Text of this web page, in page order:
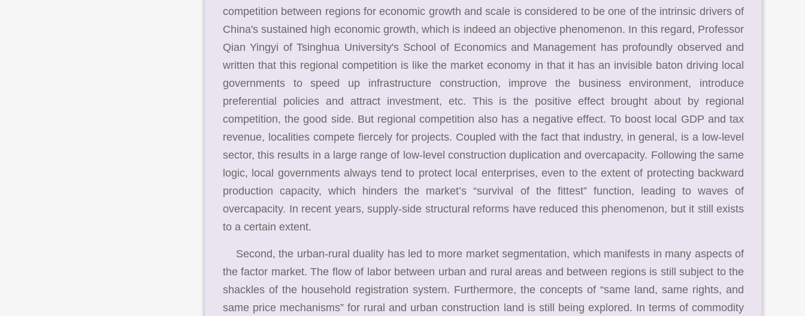
competition between regions for economic growth and scale is considered to be one of the intrinsic drivers of
China's sustained high economic growth, which is indeed an objective phenomenon. In this regard, Professor
Qian Yingyi of Tsinghua University's School of Economics and Management has profoundly observed and
written that this regional competition is like the market economy in that it has an invisible baton driving local
governments to speed up infrastructure construction, improve the business environment, introduce
preferential policies and attract investment, etc. This is the positive effect brought about by regional
competition, the good side. But regional competition also has a negative effect. To boost local GDP and tax
revenue, localities compete fiercely for projects. Coupled with the fact that industry, in general, is a low-level
sector, this results in a large range of low-level construction duplication and overcapacity. Following the same
logic, local governments always tend to protect local enterprises, even to the extent of protecting backward
production capacity, which hinders the market’s “survival of the fittest” function, leading to waves of
overcapacity. In recent years, supply-side structural reforms have reduced this phenomenon, but it still exists
to a certain extent.
Second, the urban-rural duality has led to more market segmentation, which manifests in many aspects of
the factor market. The flow of labor between urban and rural areas and between regions is still subject to the
shackles of the household registration system. Furthermore, the concepts of “same land, same rights, and
same price mechanisms” for rural and urban construction land is still being explored. In terms of commodity